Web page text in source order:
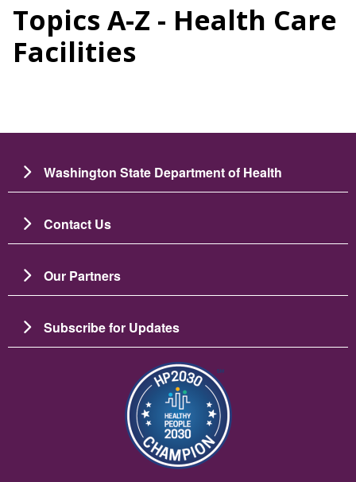
Topics A-Z - Health Care
Facilities
Washington State Department of Health
Contact Us
Our Partners
Subscribe for Updates
Imagine